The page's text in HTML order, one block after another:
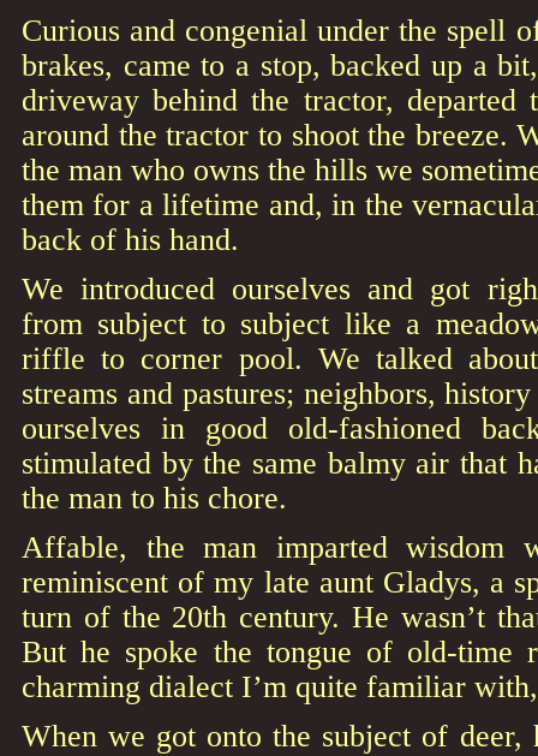
Curious and congenial under the spell
brakes, came to a stop, backed up a
driveway behind the tractor, departed
around the tractor to shoot the breeze.
the man who owns the hills we
them for a lifetime and, in the
back of his hand.
We introduced ourselves and got
from subject to subject like a
riffle to corner pool. We talked
streams and pastures; neighbors,
ourselves in good old-fashioned
stimulated by the same balmy air that
the man to his chore.
Affable, the man imparted wisdom
reminiscent of my late aunt Gladys, a
turn of the 20th century. He wasn’t
But he spoke the tongue of old-time
charming dialect I’m quite familiar
When we got onto the subject of deer,